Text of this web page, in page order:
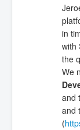
in
with
the
We
and
and
(